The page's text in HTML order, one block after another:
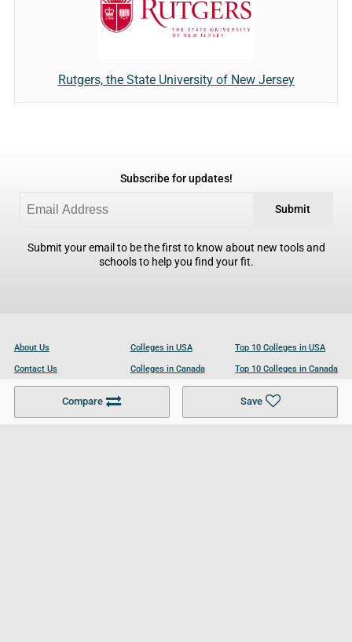
Compare Save
Rutgers, the State University of New Jersey
Subscribe for updates!
Submit
Submit your email to be the first to know about new tools and
schools to help you find your fit.
About Us
Contact Us
Become a Partner
Colleges in USA
Colleges in Canada
Colleges in UK
Top 10 Colleges in USA
Top 10 Colleges in Canada